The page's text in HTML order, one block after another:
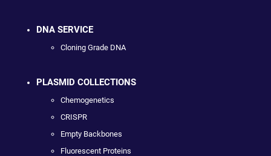
DNA SERVICE
Cloning Grade DNA
PLASMID COLLECTIONS
Chemogenetics
CRISPR
Empty Backbones
Fluorescent Proteins